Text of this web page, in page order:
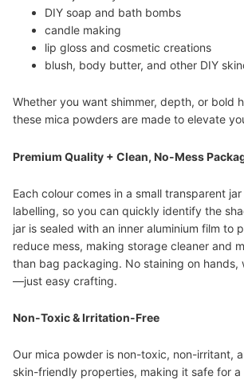
DIY soap and bath bombs
candle making
lip gloss and cosmetic creations
blush, body butter, and other DIY
Whether you want shimmer, depth, or bold
these mica powders are made to elevate
Premium Quality + Clean, No-Mess
Each colour comes in a small transparent
labelling, so you can quickly identify the
jar is sealed with an inner aluminium film to
reduce mess, making storage cleaner and
than bag packaging. No staining on hands,
—just easy crafting.
Non-Toxic & Irritation-Free
Our mica powder is non-toxic, non-irritant,
skin-friendly properties, making it safe for